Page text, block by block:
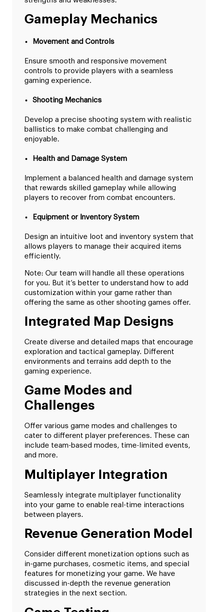
Gameplay Mechanics
Movement and Controls
Ensure smooth and responsive movement
controls to provide players with a seamless
gaming experience.
Shooting Mechanics
Develop a precise shooting system with realistic
ballistics to make combat challenging and
enjoyable.
Health and Damage System
Implement a balanced health and damage system
that rewards skilled gameplay while allowing
players to recover from combat encounters.
Equipment or Inventory System
Design an intuitive loot and inventory system that
allows players to manage their acquired items
efficiently.
Note: Our team will handle all these operations
for you. But it’s better to understand how to add
customization within your game rather than
offering the same as other shooting games offer.
Integrated Map Designs
Create diverse and detailed maps that encourage
exploration and tactical gameplay. Different
environments and terrains add depth to the
gaming experience.
Game Modes and
Challenges
Offer various game modes and challenges to
cater to different player preferences. These can
include team-based modes, time-limited events,
and more.
Multiplayer Integration
Seamlessly integrate multiplayer functionality
into your game to enable real-time interactions
between players.
Revenue Generation Model
Consider different monetization options such as
in-game purchases, cosmetic items, and special
features for monetizing your game. We have
discussed in-depth the revenue generation
strategies in the next section.